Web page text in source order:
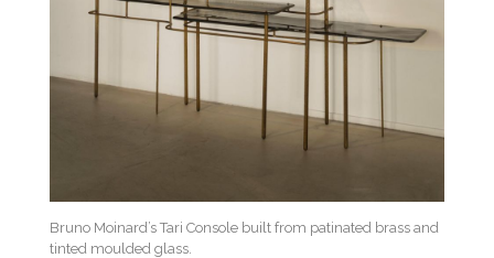
Bruno Moinard’s Tari Console built from patinated brass and
tinted moulded glass.